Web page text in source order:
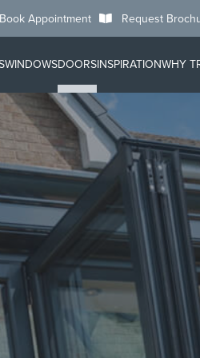
Book Appointment Request
WINDOWSDOORSINSPIRATIONWHY